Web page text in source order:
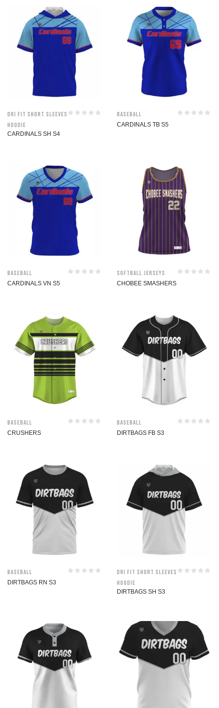
Dri Fit Short Sleeves
Hoodie
CARDINALS SH S4
Baseball
CARDINALS TB S5
Baseball
CARDINALS VN S5
Softball jerseys
CHOBEE SMASHERS
Baseball
CRUSHERS
Baseball
DIRTBAGS FB S3
Baseball
DIRTBAGS RN S3
Dri Fit Short Sleeves
Hoodie
DIRTBAGS SH S3